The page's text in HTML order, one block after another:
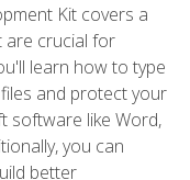
Kit covers a
are crucial for
learn how to type
and protect your
software like Word,
you can
better